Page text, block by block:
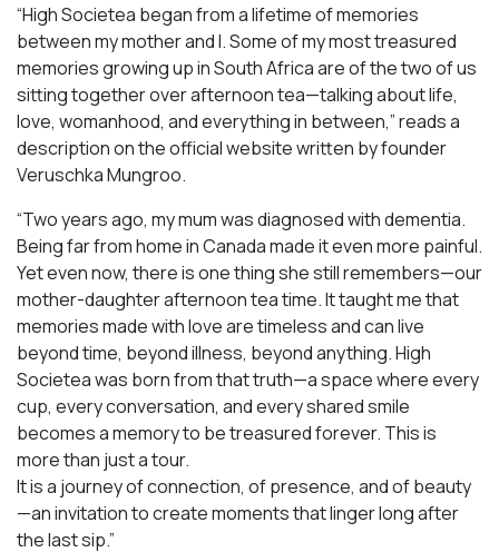
“High Societea began from a lifetime of memories
between my mother and I. Some of my most treasured
memories growing up in South Africa are of the two of us
sitting together over afternoon tea—talking about life,
love, womanhood, and everything in between,” reads a
description on the official website written by founder
Veruschka Mungroo.
“Two years ago, my mum was diagnosed with dementia.
Being far from home in Canada made it even more painful.
Yet even now, there is one thing she still remembers—our
mother-daughter afternoon tea time. It taught me that
memories made with love are timeless and can live
beyond time, beyond illness, beyond anything. High
Societea was born from that truth—a space where every
cup, every conversation, and every shared smile
becomes a memory to be treasured forever. This is
more than just a tour.
It is a journey of connection, of presence, and of beauty
—an invitation to create moments that linger long after
the last sip.”